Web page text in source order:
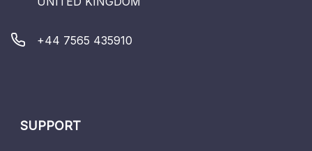
+44 7565 435910
SUPPORT